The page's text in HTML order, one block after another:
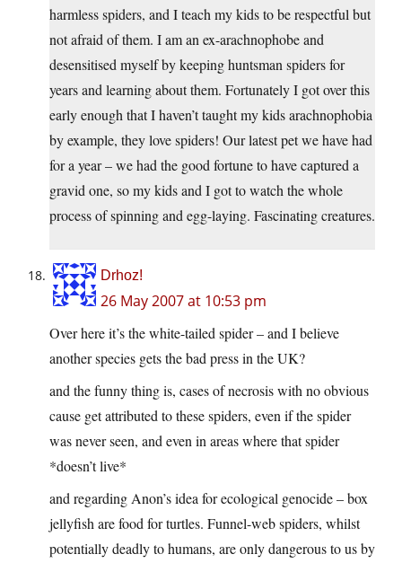
harmless spiders, and I teach my kids to be respectful but
not afraid of them. I am an ex-arachnophobe and
desensitised myself by keeping huntsman spiders for
years and learning about them. Fortunately I got over this
early enough that I haven’t taught my kids arachnophobia
by example, they love spiders! Our latest pet we have had
for a year – we had the good fortune to have captured a
gravid one, so my kids and I got to watch the whole
process of spinning and egg-laying. Fascinating creatures.
Drhoz!
26 May 2007 at 10:53 pm
Over here it’s the white-tailed spider – and I believe
another species gets the bad press in the UK?
and the funny thing is, cases of necrosis with no obvious
cause get attributed to these spiders, even if the spider
was never seen, and even in areas where that spider
*doesn’t live*
and regarding Anon’s idea for ecological genocide – box
jellyfish are food for turtles. Funnel-web spiders, whilst
potentially deadly to humans, are only dangerous to us by